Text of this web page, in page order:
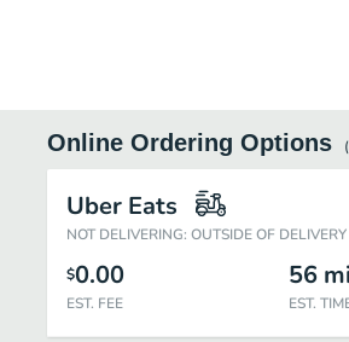
Online Ordering Options
Uber Eats
NOT DELIVERING: OUTSIDE OF
$0.00
EST. FEE
56
EST.